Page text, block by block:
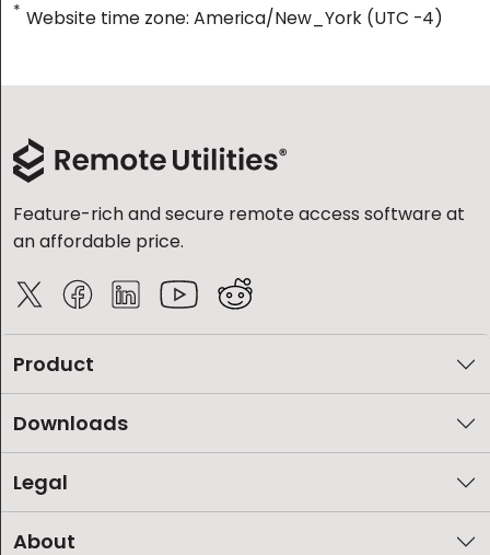
* Website time zone: America/New_York (UTC -4)
Feature-rich and secure remote access software at
an affordable price.
Product
Downloads
Legal
About